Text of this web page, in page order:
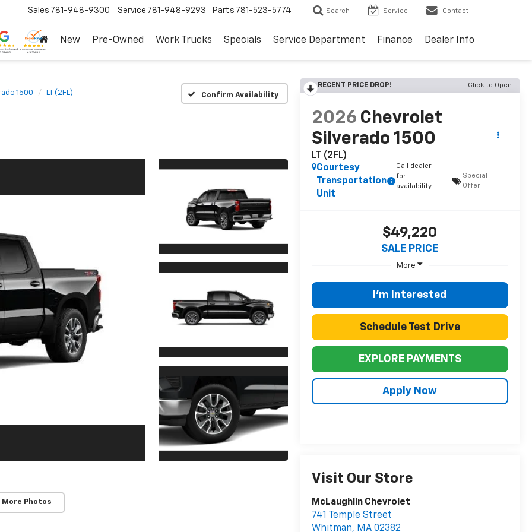
Sales 781-948-9300 Service 781-948-9293 Parts 781-523-5774 Search Service Contact
New Pre-Owned Work Trucks Specials Service Department Finance Dealer Info
1500 LT (2FL) Confirm Availability
More Photos
RECENT PRICE DROP! Click to Open
2026 Chevrolet
Silverado 1500
LT (2FL)
Courtesy
Transportation
Unit
Call dealer
for
availability
Special
Offer
$49,220
SALE PRICE
More
I'm Interested
Schedule Test Drive
EXPLORE PAYMENTS
Apply Now
Visit Our Store
McLaughlin Chevrolet
741 Temple Street
Whitman, MA 02382